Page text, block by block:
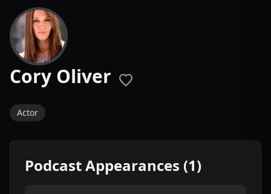
Cory Oliver
Actor
Podcast Appearances (1)